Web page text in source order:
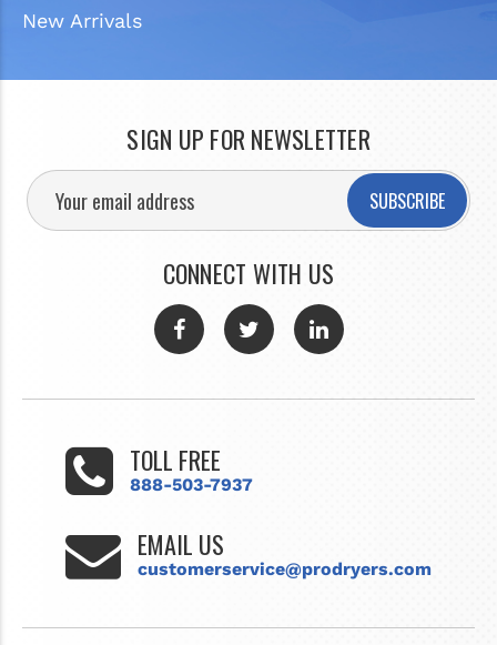
New Arrivals
SIGN UP FOR NEWSLETTER
SUBSCRIBE
CONNECT WITH US
TOLL FREE
888-503-7937
EMAIL US
customerservice@prodryers.com